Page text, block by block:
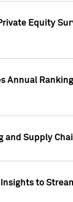
Equity
Annual
and Supply
to